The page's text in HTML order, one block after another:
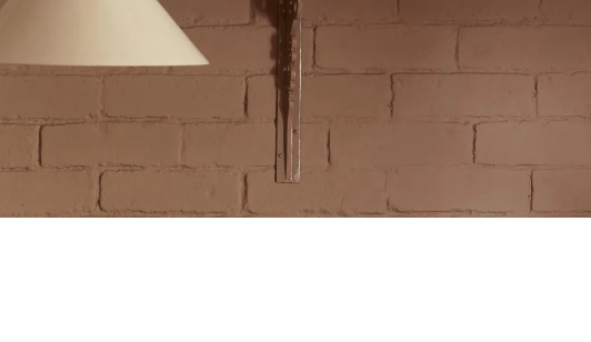
Petite Ditsy Delft
Terracotta Tiles
Wood Floors
Adhesive, Sealers & Care